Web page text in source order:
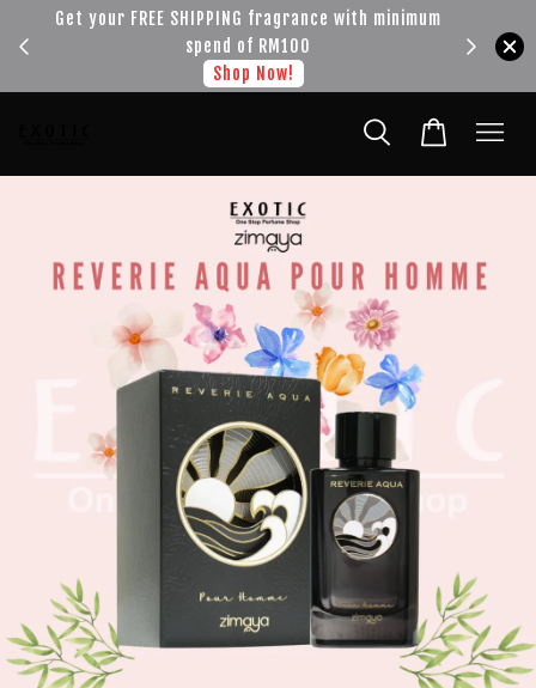
Get your FREE SHIPPING fragrance with minimum
spend of RM100
Shop Now!